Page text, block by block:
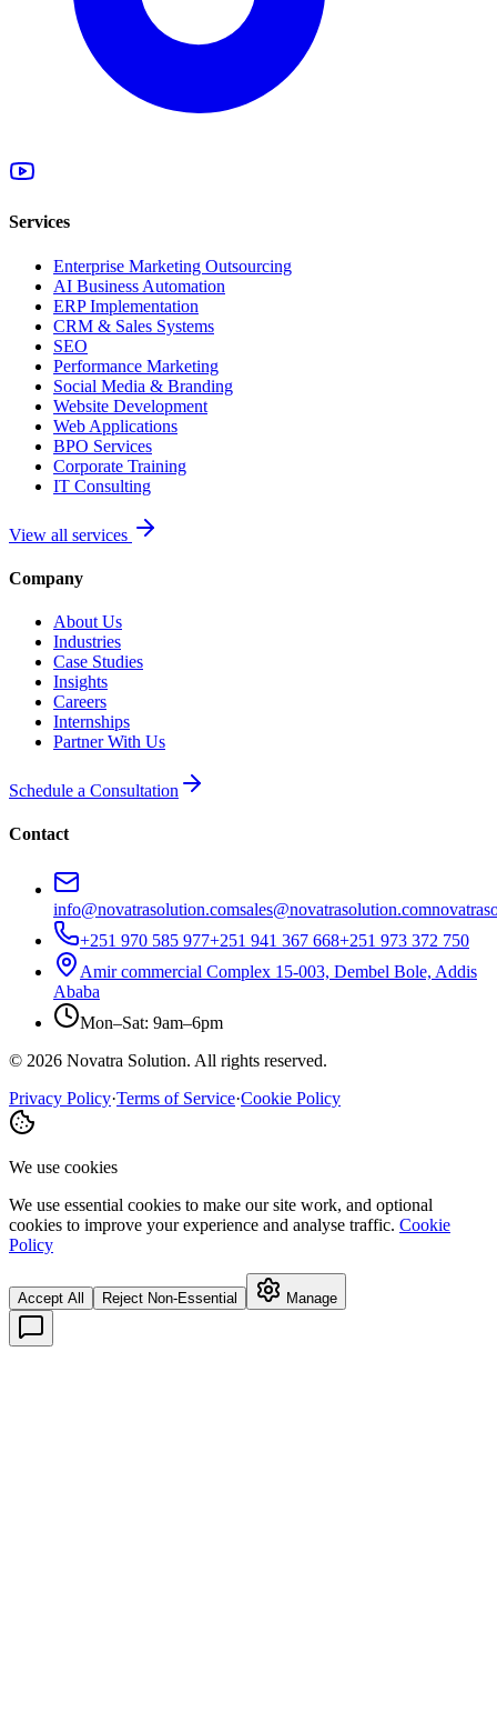
Services
Enterprise Marketing Outsourcing
AI Business Automation
ERP Implementation
CRM & Sales Systems
SEO
Performance Marketing
Social Media & Branding
Website Development
Web Applications
BPO Services
Corporate Training
IT Consulting
View all services
Company
About Us
Industries
Case Studies
Insights
Careers
Internships
Partner With Us
Schedule a Consultation
Contact
info@novatrasolution.comsales@novatrasolution.com
+251 970 585 977+251 941 367 668+251 973 372 750
Amir commercial Complex 15-003, Dembel Bole, Addis
Ababa
Mon–Sat: 9am–6pm
© 2026 Novatra Solution. All rights reserved.
Privacy Policy·Terms of Service·Cookie Policy
We use cookies
We use essential cookies to make our site work, and optional
cookies to improve your experience and analyse traffic. Cookie
Policy
Accept All Reject Non-Essential Manage